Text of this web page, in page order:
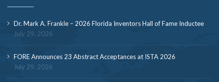
Dr. Mark A. Frankle – 2026 Florida Inventors Hall of Fame Inductee
July 29, 2026
FORE Announces 23 Abstract Acceptances at ISTA 2026
July 29, 2026